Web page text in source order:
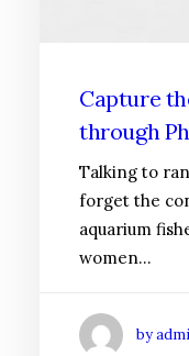
Capture
through
Talking to
forget the
aquarium
women…
by